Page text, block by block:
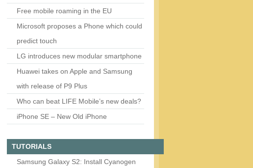
Free mobile roaming in the EU
Microsoft proposes a Phone which could
predict touch
LG introduces new modular smartphone
Huawei takes on Apple and Samsung
with release of P9 Plus
Who can beat LIFE Mobile’s new deals?
iPhone SE – New Old iPhone
TUTORIALS
Samsung Galaxy S2: Install Cyanogen